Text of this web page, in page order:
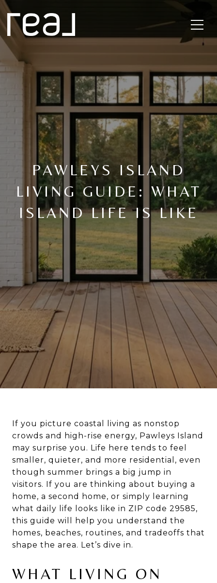
PAWLEYS ISLAND
LIVING GUIDE: WHAT
ISLAND LIFE IS LIKE
If you picture coastal living as nonstop
crowds and high-rise energy, Pawleys Island
may surprise you. Life here tends to feel
smaller, quieter, and more residential, even
though summer brings a big jump in
visitors. If you are thinking about buying a
home, a second home, or simply learning
what daily life looks like in ZIP code 29585,
this guide will help you understand the
homes, beaches, routines, and tradeoffs that
shape the area. Let’s dive in.
WHAT LIVING ON